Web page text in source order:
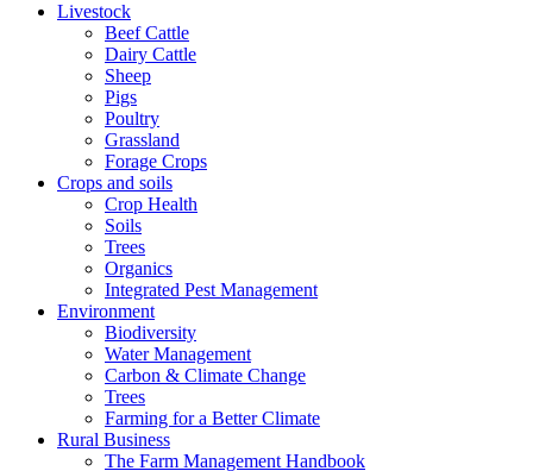
Livestock
Beef Cattle
Dairy Cattle
Sheep
Pigs
Poultry
Grassland
Forage Crops
Crops and soils
Crop Health
Soils
Trees
Organics
Integrated Pest Management
Environment
Biodiversity
Water Management
Carbon & Climate Change
Trees
Farming for a Better Climate
Rural Business
The Farm Management Handbook